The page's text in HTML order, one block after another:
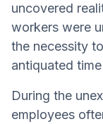
uncovered
workers were
the necessity
antiquated
During the
employees